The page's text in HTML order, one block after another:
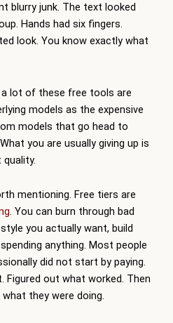
blurry junk. The text looked
Hands had six fingers.
look. You know exactly what
a lot of these free tools are
models as the expensive
models that go head to
you are usually giving up is
mentioning. Free tiers are
. You can burn through bad
you actually want, build
anything. Most people
did not start by paying.
Figured out what worked. Then
they were doing.